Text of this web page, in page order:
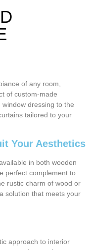
of any room,
of custom-made
window dressing to the
tailored to your
Your Aesthetics
in both wooden
perfect complement to
rustic charm of wood or
solution that meets your
approach to interior